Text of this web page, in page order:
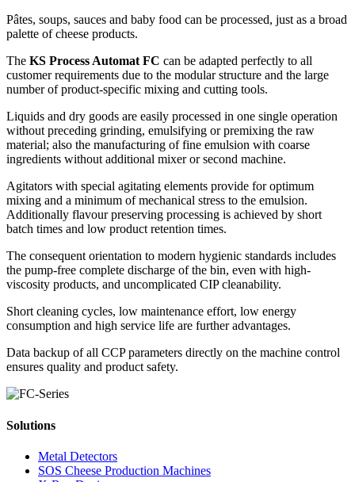
Pâtes, soups, sauces and baby food can be processed, just as a broad
palette of cheese products.
The KS Process Automat FC can be adapted perfectly to all
customer requirements due to the modular structure and the large
number of product-specific mixing and cutting tools.
Liquids and dry goods are easily processed in one single operation
without preceding grinding, emulsifying or premixing the raw
material; also the manufacturing of fine emulsion with coarse
ingredients without additional mixer or second machine.
Agitators with special agitating elements provide for optimum
mixing and a minimum of mechanical stress to the emulsion.
Additionally flavour preserving processing is achieved by short
batch times and low product retention times.
The consequent orientation to modern hygienic standards includes
the pump-free complete discharge of the bin, even with high-
viscosity products, and uncomplicated CIP cleanability.
Short cleaning cycles, low maintenance effort, low energy
consumption and high service life are further advantages.
Data backup of all CCP parameters directly on the machine control
ensures quality and product safety.
Solutions
Metal Detectors
SOS Cheese Production Machines